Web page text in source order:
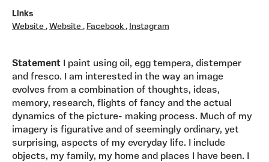
Links
Website , Website , Facebook , Instagram
Statement I paint using oil, egg tempera, distemper
and fresco. I am interested in the way an image
evolves from a combination of thoughts, ideas,
memory, research, flights of fancy and the actual
dynamics of the picture- making process. Much of my
imagery is figurative and of seemingly ordinary, yet
surprising, aspects of my everyday life. I include
objects, my family, my home and places I have been. I